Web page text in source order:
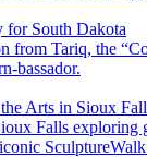
South Dakota
from Tariq, the
bassador.
Arts in Sioux
Falls exploring